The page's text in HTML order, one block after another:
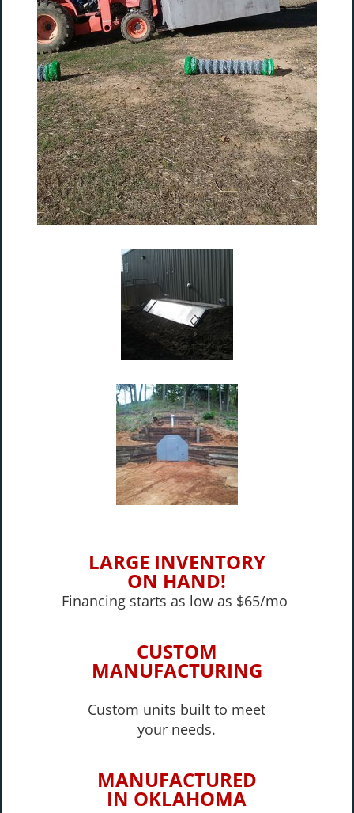
LARGE INVENTORY
ON HAND!
Financing starts as low as $65/mo
CUSTOM
MANUFACTURING
Custom units built to meet
your needs.
MANUFACTURED
IN OKLAHOMA